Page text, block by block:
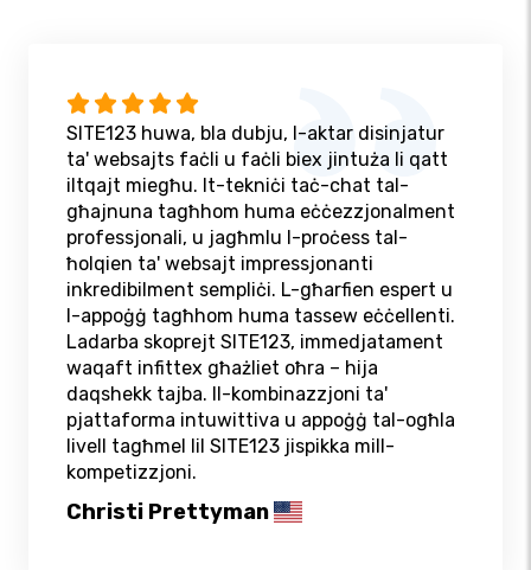
SITE123 huwa, bla dubju, l-aktar disinjatur
ta' websajts faċli u faċli biex jintuża li qatt
iltqajt miegħu. It-tekniċi taċ-chat tal-
għajnuna tagħhom huma eċċezzjonalment
professjonali, u jagħmlu l-proċess tal-
ħolqien ta' websajt impressjonanti
inkredibilment sempliċi. L-għarfien espert u
l-appoġġ tagħhom huma tassew eċċellenti.
Ladarba skoprejt SITE123, immedjatament
waqaft infittex għażliet oħra – hija
daqshekk tajba. Il-kombinazzjoni ta'
pjattaforma intuwittiva u appoġġ tal-ogħla
livell tagħmel lil SITE123 jispikka mill-
kompetizzjoni.
Christi Prettyman